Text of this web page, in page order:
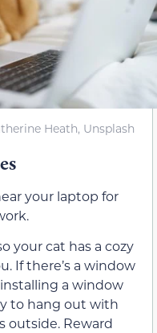
Heath, Unsplash
your laptop for
your cat has a cozy
If there’s a window
a window
to hang out with
outside. Reward